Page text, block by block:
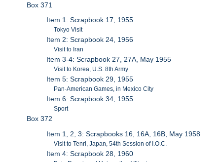
Box 371
Item 1: Scrapbook 17, 1955
Tokyo Visit
Item 2: Scrapbook 24, 1956
Visit to Iran
Item 3-4: Scrapbook 27, 27A, May 1955
Visit to Korea, U.S. 8th Army
Item 5: Scrapbook 29, 1955
Pan-American Games, in Mexico City
Item 6: Scrapbook 34, 1955
Sport
Box 372
Item 1, 2, 3: Scrapbooks 16, 16A, 16B, May 1958
Visit to Tenri, Japan, 54th Session of I.O.C.
Item 4: Scrapbook 28, 1960